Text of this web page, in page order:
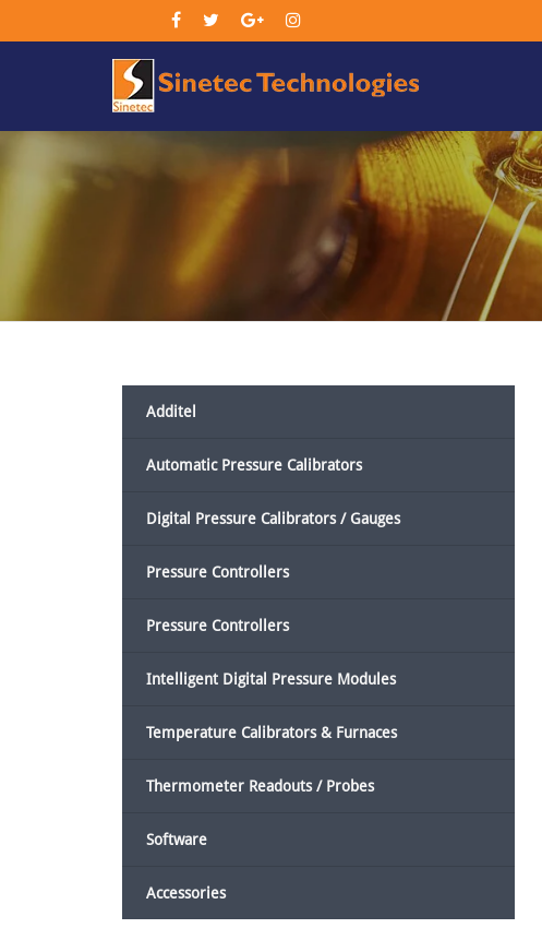
Additel
Automatic Pressure Calibrators
Digital Pressure Calibrators / Gauges
Pressure Controllers
Pressure Controllers
Intelligent Digital Pressure Modules
Temperature Calibrators & Furnaces
Thermometer Readouts / Probes
Software
Accessories